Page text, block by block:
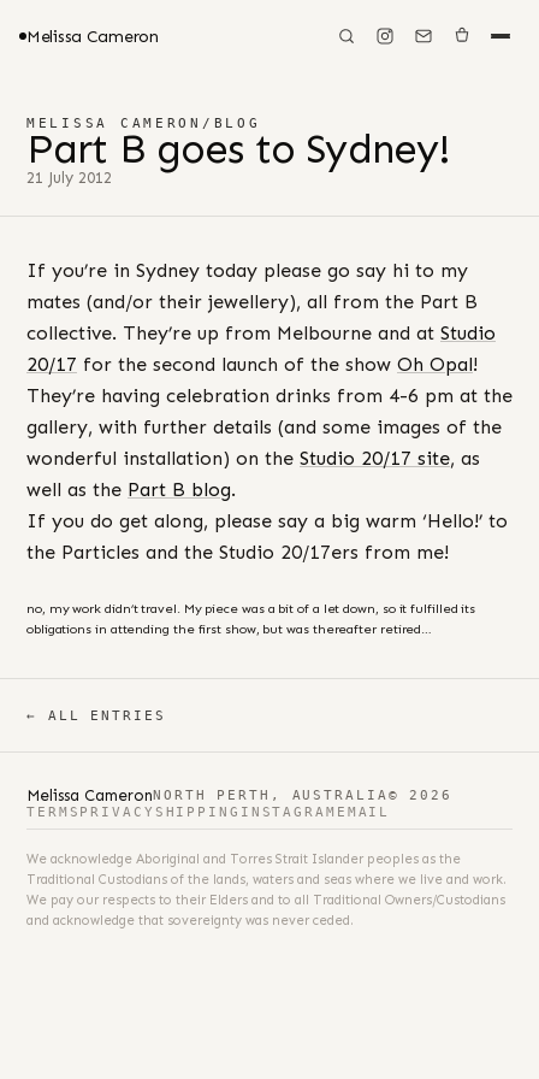
Melissa Cameron
MELISSA CAMERON / BLOG
Part B goes to Sydney!
21 July 2012
If you’re in Sydney today please go say hi to my
mates (and/or their jewellery), all from the Part B
collective. They’re up from Melbourne and at Studio
20/17 for the second launch of the show Oh Opal!
They’re having celebration drinks from 4-6 pm at the
gallery, with further details (and some images of the
wonderful installation) on the Studio 20/17 site, as
well as the Part B blog.
If you do get along, please say a big warm ‘Hello!’ to
the Particles and the Studio 20/17ers from me!
no, my work didn’t travel. My piece was a bit of a let down, so it fulfilled its
obligations in attending the first show, but was thereafter retired…
← ALL ENTRIES
Melissa CameronNORTH PERTH, AUSTRALIA© 2026
TERMS PRIVACY SHIPPING INSTAGRAM EMAIL
We acknowledge Aboriginal and Torres Strait Islander peoples as the
Traditional Custodians of the lands, waters and seas where we live and work.
We pay our respects to their Elders and to all Traditional Owners/Custodians
and acknowledge that sovereignty was never ceded.